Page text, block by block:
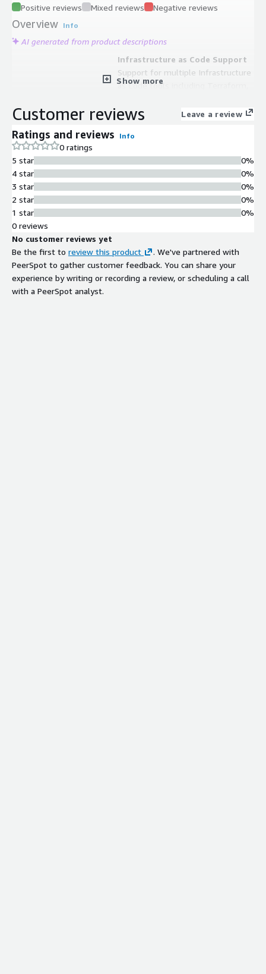
Positive reviews Mixed reviews Negative reviews
Overview Info
AI generated from product descriptions
Infrastructure as Code Support
Support for multiple Infrastructure
as Code tools including Terraform,
Ansible for defining and managing
Generative AI Orchestration
orchestrates resources from
inventory into reusable Environment
as Code files based on user-
submitted prompts
Role-Based Access Control and
custom cloud governance policies to
enforce security, compliance, and
cost standards while preventing
Show more
Customer reviews Leave a review
Ratings and reviews Info
0 ratings
5 star
4 star
3 star
2 star
1 star
0%
0%
0%
0%
0%
0 reviews
No customer reviews yet
Be the first to review this product
. We've partnered with
PeerSpot to gather customer feedback. You can share your
experience by writing or recording a review, or scheduling a call
with a PeerSpot analyst.